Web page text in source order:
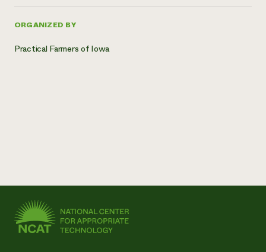
ORGANIZED BY
Practical Farmers of Iowa